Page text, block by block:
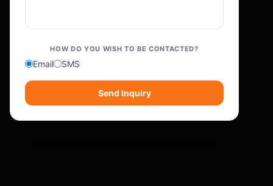
HOW DO YOU WISH TO BE CONTACTED?
Email SMS
Send Inquiry